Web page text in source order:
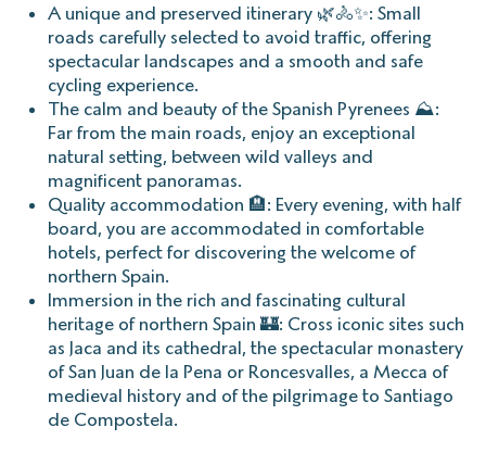
A unique and preserved itinerary 🌿🚴✨: Small
roads carefully selected to avoid traffic, offering
spectacular landscapes and a smooth and safe
cycling experience.
The calm and beauty of the Spanish Pyrenees ⛰️:
Far from the main roads, enjoy an exceptional
natural setting, between wild valleys and
magnificent panoramas.
Quality accommodation 🏨: Every evening, with half
board, you are accommodated in comfortable
hotels, perfect for discovering the welcome of
northern Spain.
Immersion in the rich and fascinating cultural
heritage of northern Spain 🏰: Cross iconic sites such
as Jaca and its cathedral, the spectacular monastery
of San Juan de la Pena or Roncesvalles, a Mecca of
medieval history and of the pilgrimage to Santiago
de Compostela.